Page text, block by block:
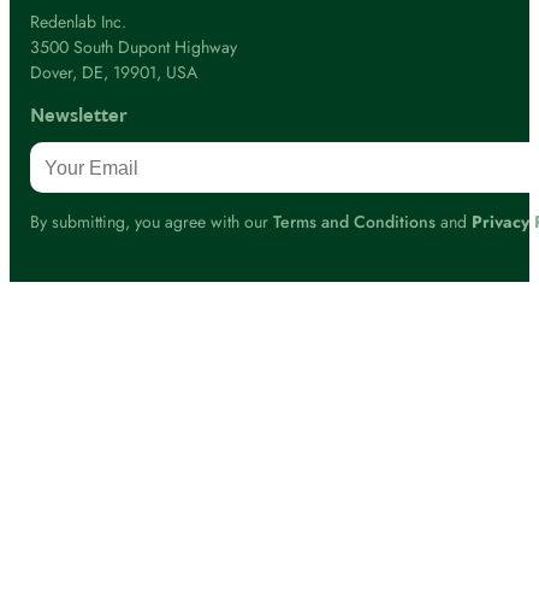
Redenlab Inc.
3500 South Dupont Highway
Dover, DE, 19901, USA
Newsletter
By submitting, you agree with ourTerms and Conditionsand Privacy